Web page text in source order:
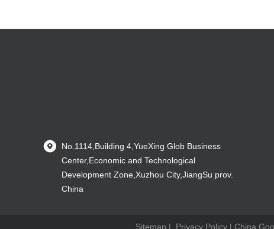
No.1114,Building 4,YueXing Glob Business
Center,Economic and Technological
Development Zone,Xuzhou City,JiangSu prov.
China
Sitemap | Privacy Policy| China